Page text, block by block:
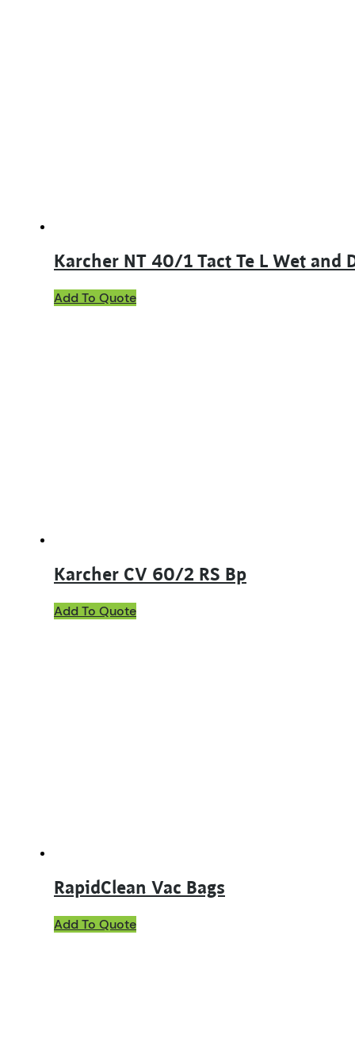
Karcher NT 40/1 Tact Te L Wet and
Add To Quote
Karcher CV 60/2 RS Bp
Add To Quote
RapidClean Vac Bags
Add To QuoteThis